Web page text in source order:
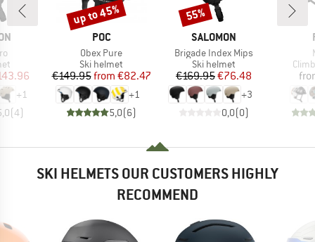
Price
+1
(4)
BRAND
POC
Item(s)
Obex Pure
Product group
Ski helmet
Price
€149.95 Reduced Price
from €82.47
+1
5,0(6)
Discount
up to 45%
BRAND
SALOMON
Item(s)
Brigade Index Mips
Product group
Ski helmet
Price
€169.95Reduced Price
€76.48
+3
0,0(0)
Discount
55%
SKI HELMETS OUR CUSTOMERS HIGHLY
RECOMMEND